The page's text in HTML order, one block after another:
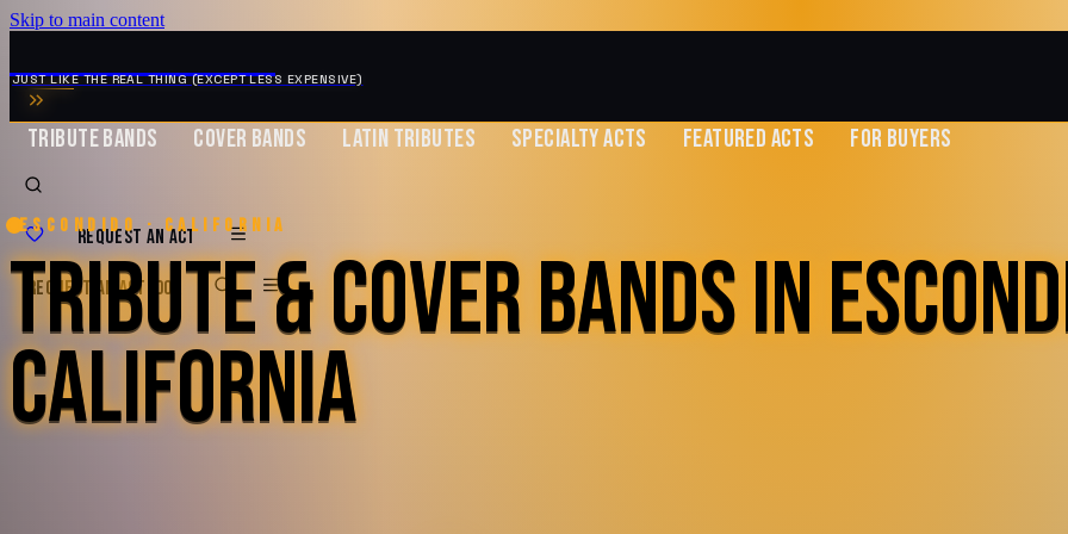
Skip to main content
MUSIC ZIRCONIA
JUST LIKE THE REAL THING (EXCEPT LESS EXPENSIVE)
TRIBUTE BANDS COVER BANDS LATIN TRIBUTES SPECIALTY ACTS FEATURED ACTS FOR BUYERS
REQUEST AN ACT
REQUEST AN ACT BOOK
Escondido · California
TRIBUTE & COVER BANDS IN
CALIFORNIA